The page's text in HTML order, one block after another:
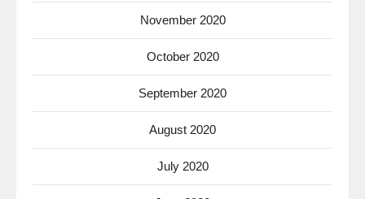
November 2020
October 2020
September 2020
August 2020
July 2020